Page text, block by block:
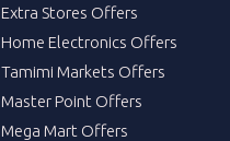
Extra Stores Offers
Home Electronics Offers
Tamimi Markets Offers
Master Point Offers
Mega Mart Offers